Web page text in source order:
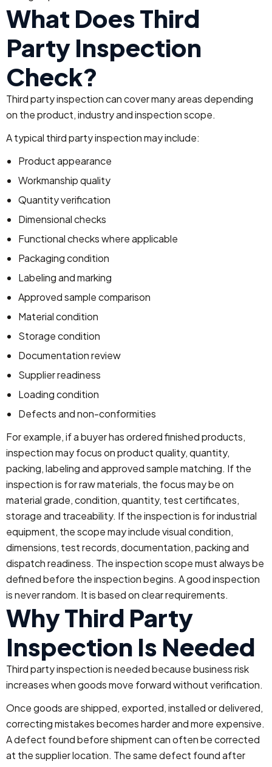
What Does Third
Party Inspection
Check?
Third party inspection can cover many areas depending
on the product, industry and inspection scope.
A typical third party inspection may include:
Product appearance
Workmanship quality
Quantity verification
Dimensional checks
Functional checks where applicable
Packaging condition
Labeling and marking
Approved sample comparison
Material condition
Storage condition
Documentation review
Supplier readiness
Loading condition
Defects and non-conformities
For example, if a buyer has ordered finished products,
inspection may focus on product quality, quantity,
packing, labeling and approved sample matching. If the
inspection is for raw materials, the focus may be on
material grade, condition, quantity, test certificates,
storage and traceability. If the inspection is for industrial
equipment, the scope may include visual condition,
dimensions, test records, documentation, packing and
dispatch readiness. The inspection scope must always be
defined before the inspection begins. A good inspection
is never random. It is based on clear requirements.
Why Third Party
Inspection Is Needed
Third party inspection is needed because business risk
increases when goods move forward without verification.
Once goods are shipped, exported, installed or delivered,
correcting mistakes becomes harder and more expensive.
A defect found before shipment can often be corrected
at the supplier location. The same defect found after